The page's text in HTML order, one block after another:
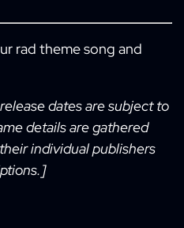
rad theme song and
dates are subject to
details are gathered
individual publishers